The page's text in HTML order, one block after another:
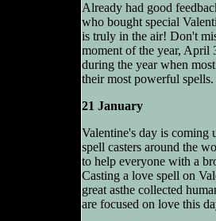
Already had good
who bought special
is truly in the air! Don't
moment of the year, April
during the year when
their most powerful spells.
21 January
Valentine's day is coming
spell casters around the
to help everyone with a
Casting a love spell on
great asthe collected
are focused on love this